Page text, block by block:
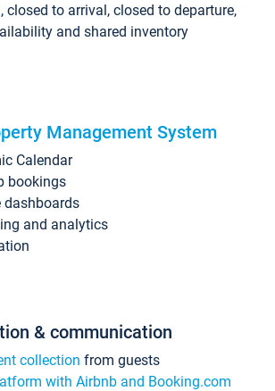
closed to arrival, closed to departure,
and shared inventory
Management System
Calendar
bookings
dashboards
and analytics
& communication
collection from guests
with Airbnb and Booking.com